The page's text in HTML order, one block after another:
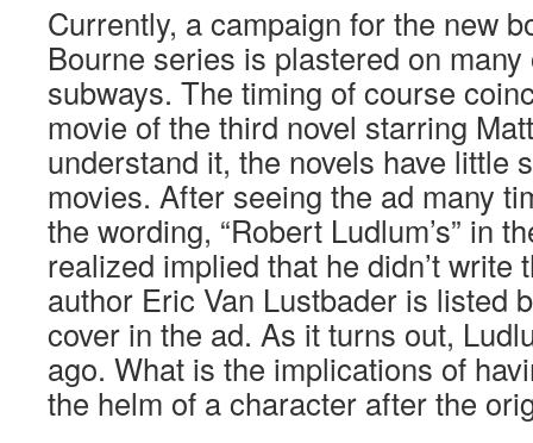
Currently, a campaign for the new
Bourne series is plastered on many
subways. The timing of course
movie of the third novel starring
understand it, the novels have little
movies. After seeing the ad many
the wording, “Robert Ludlum’s” in
realized implied that he didn’t write
author Eric Van Lustbader is listed
cover in the ad. As it turns out,
ago. What is the implications of
the helm of a character after the